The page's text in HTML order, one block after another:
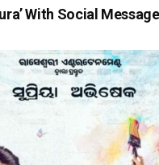
With Social